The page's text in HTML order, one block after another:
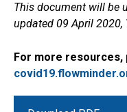
This document will be
updated 09 April 2020,
For more resources,